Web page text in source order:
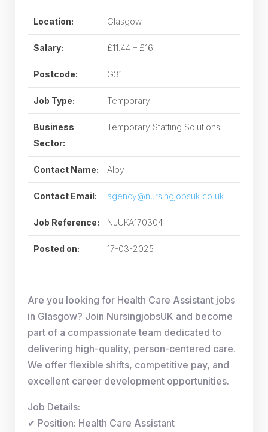
Location: Glasgow
Salary: £11.44 – £16
Postcode: G31
Job Type: Temporary
Business
Sector:
Temporary Staffing Solutions
Contact Name: Alby
Contact Email: agency@nursingjobsuk.co.uk
Job Reference: NJUKA170304
Posted on: 17-03-2025
Are you looking for Health Care Assistant jobs
in Glasgow? Join NursingjobsUK and become
part of a compassionate team dedicated to
delivering high-quality, person-centered care.
We offer flexible shifts, competitive pay, and
excellent career development opportunities.
Job Details:
✔ Position: Health Care Assistant